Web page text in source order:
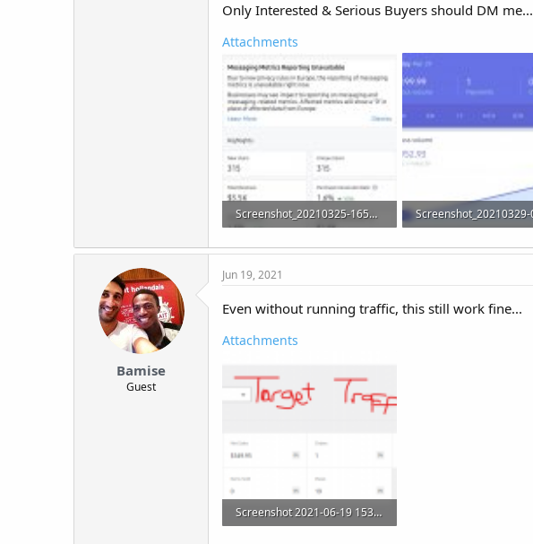
Only Interested & Serious Buyers should DM me...
Attachments
Screenshot_20210325-165506_Analytics.jpg
Bamise
Guest
Jun 19, 2021
Even without running traffic, this still work fine...
Attachments
Screenshot 2021-06-19 153842.png